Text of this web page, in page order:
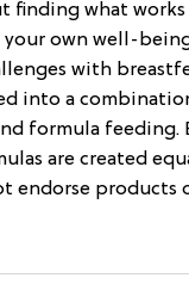
what works
your own well-
with
into a
formula feeding.
are created
endorse products